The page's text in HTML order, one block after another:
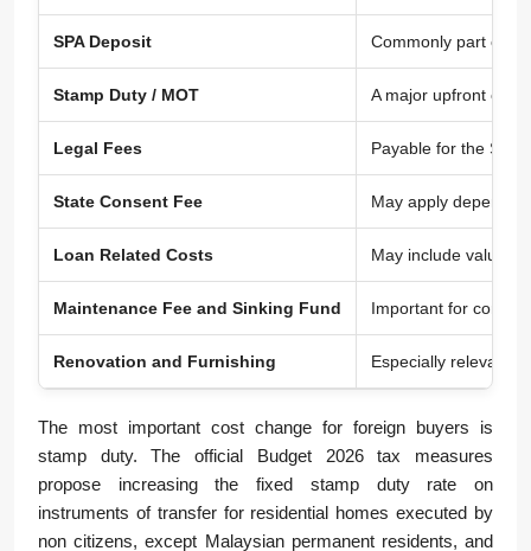
SPA Deposit Commonly part of
Stamp Duty / MOT A major upfront
Legal Fees Payable for the Sale
State Consent Fee May apply
Loan Related Costs May include
Maintenance Fee and Sinking Fund Important for
Renovation and Furnishing Especially relevant
The most important cost change for foreign buyers is
stamp duty. The official Budget 2026 tax measures
propose increasing the fixed stamp duty rate on
instruments of transfer for residential homes executed by
non citizens, except Malaysian permanent residents, and